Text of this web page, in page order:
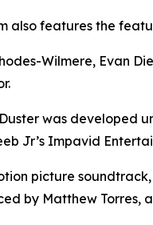
also features the
Wilmere, Evan
was developed
Jr’s Impavid
picture
by Matthew Torres,